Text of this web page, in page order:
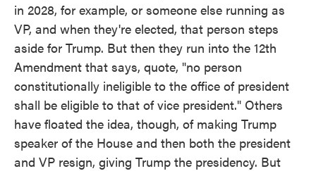
in 2028, for example, or someone else running as
VP, and when they're elected, that person steps
aside for Trump. But then they run into the 12th
Amendment that says, quote, "no person
constitutionally ineligible to the office of president
shall be eligible to that of vice president." Others
have floated the idea, though, of making Trump
speaker of the House and then both the president
and VP resign, giving Trump the presidency. But